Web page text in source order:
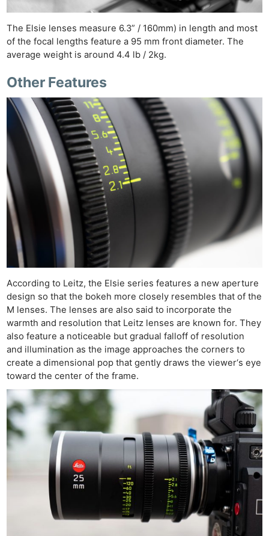
The Elsie lenses measure 6.3” / 160mm) in length and most
of the focal lengths feature a 95 mm front diameter. The
average weight is around 4.4 lb / 2kg.
Other Features
According to Leitz, the Elsie series features a new aperture
design so that the bokeh more closely resembles that of the
M lenses. The lenses are also said to incorporate the
warmth and resolution that Leitz lenses are known for. They
also feature a noticeable but gradual falloff of resolution
and illumination as the image approaches the corners to
create a dimensional pop that gently draws the viewer‘s eye
toward the center of the frame.